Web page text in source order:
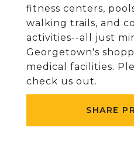
fitness centers,
walking trails, and
activities--all just
Georgetown's
medical facilities.
check us out.
SHARE